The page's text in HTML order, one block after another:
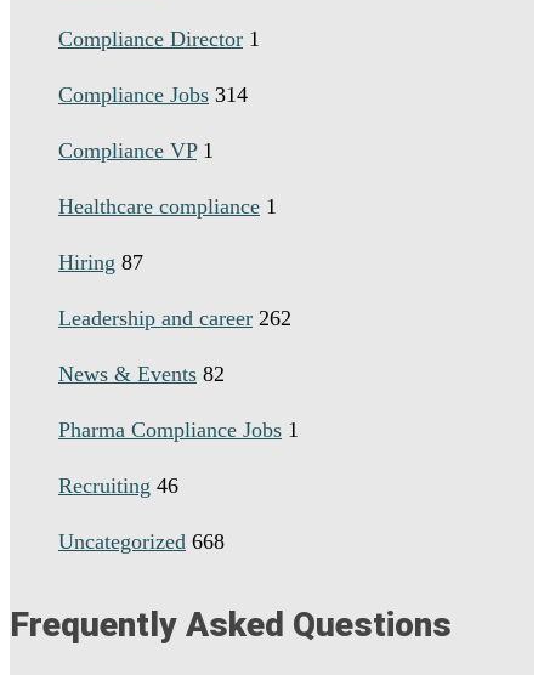
Compliance Director 1
Compliance Jobs 314
Compliance VP 1
Healthcare compliance 1
Hiring 87
Leadership and career 262
News & Events 82
Pharma Compliance Jobs 1
Recruiting 46
Uncategorized 668
Frequently Asked Questions